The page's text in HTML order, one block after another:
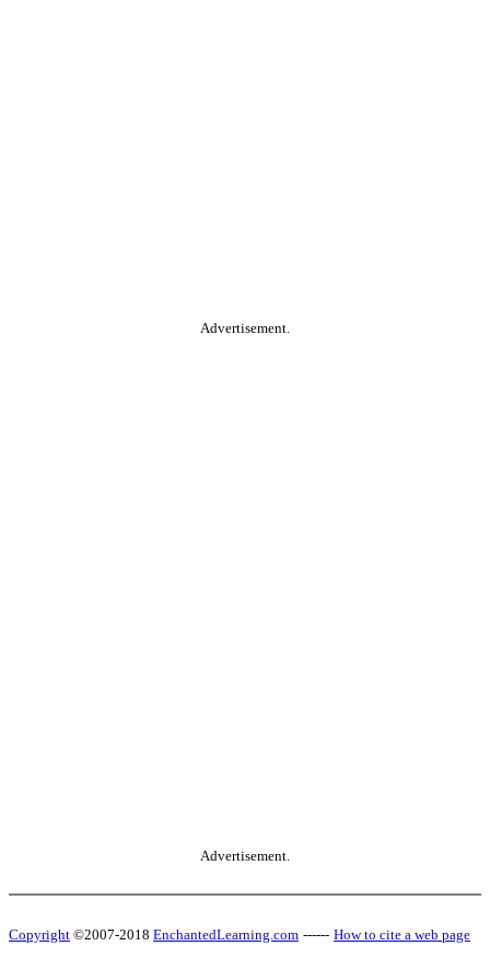
Advertisement.
Advertisement.
Copyright ©2007-2018 EnchantedLearning.com ------ How to cite a web page